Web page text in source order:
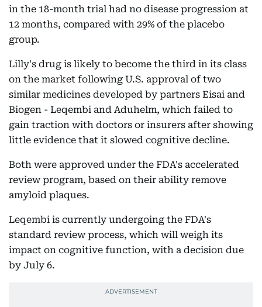
in the 18-month trial had no disease progression at
12 months, compared with 29% of the placebo
group.
Lilly's drug is likely to become the third in its class
on the market following U.S. approval of two
similar medicines developed by partners Eisai and
Biogen - Leqembi and Aduhelm, which failed to
gain traction with doctors or insurers after showing
little evidence that it slowed cognitive decline.
Both were approved under the FDA's accelerated
review program, based on their ability remove
amyloid plaques.
Leqembi is currently undergoing the FDA's
standard review process, which will weigh its
impact on cognitive function, with a decision due
by July 6.